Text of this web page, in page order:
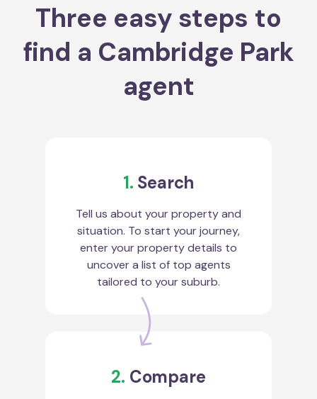
Three easy steps to
find a Cambridge Park
agent
1. Search
Tell us about your property and
situation. To start your journey,
enter your property details to
uncover a list of top agents
tailored to your suburb.
2. Compare